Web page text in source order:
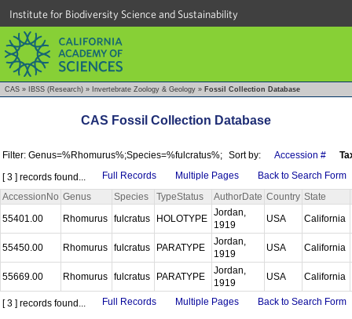
Institute for Biodiversity Science and Sustainability
CAS » IBSS (Research) » Invertebrate Zoology & Geology » Fossil Collection Database
CAS Fossil Collection Database
Filter: Genus=%Rhomurus%;Species=%fulcratus%; Sort by: Accession #
[ 3 ] records found...
Full Records Multiple Pages
Back to Search Form
AccessionNo Genus Species TypeStatus AuthorDate Country State
55401.00
Rhomurus fulcratus HOLOTYPE
Jordan,
1919
USA California
55450.00 Rhomurus fulcratus PARATYPE
Jordan,
1919
USA California
55669.00 Rhomurus fulcratus PARATYPE
Jordan,
1919
USA California
[ 3 ] records found... Full Records Multiple Pages Back to Search Form